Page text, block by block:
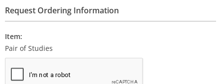
Request Ordering Information
Item:
Pair of Studies